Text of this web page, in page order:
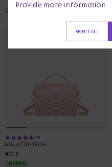
Selected:
5/5
BELLA CONTESSA
€315
IN STOCK
Provide more information
REJECT ALL